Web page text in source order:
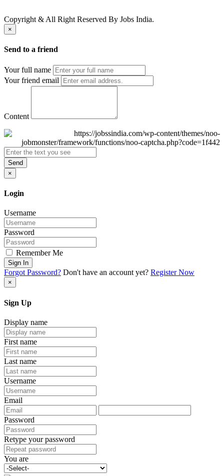
Copyright & All Right Reserved By Jobs India.
×
Send to a friend
Your full name
Your friend email
Content
Send
×
Login
Username
Password
Remember Me
Sign In
Forgot Password? Don't have an account yet? Register Now
×
Sign Up
Display name
First name
Last name
Username
Email
Password
Retype your password
You are